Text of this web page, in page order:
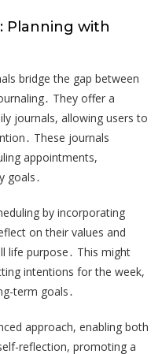
Planning with
bridge the gap between
They offer a
journals, allowing users to
These journals
appointments,
goals․
by incorporating
on their values and
life purpose․ This might
intentions for the week,
term goals․
approach, enabling both
reflection, promoting a